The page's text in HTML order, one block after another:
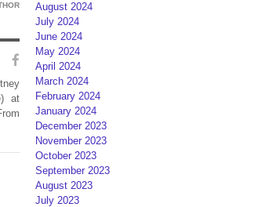
at
August 2024
July 2024
June 2024
May 2024
April 2024
March 2024
February 2024
January 2024
December 2023
November 2023
October 2023
September 2023
August 2023
July 2023